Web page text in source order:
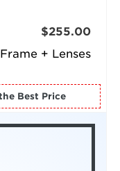
Frame + Lenses
$255.00
for the Best Price